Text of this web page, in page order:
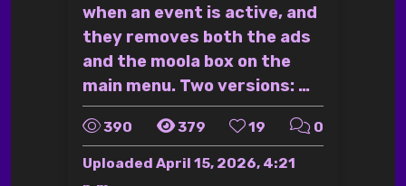
when an event is active, and
they removes both the ads
and the moola box on the
main menu. Two versions: …
390 379 19 0
Uploaded April 15, 2026, 4:21